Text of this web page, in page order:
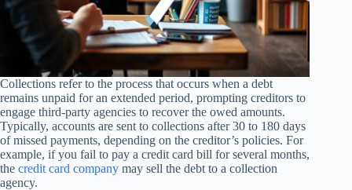
Collections refer to the process that occurs when a debt
remains unpaid for an extended period, prompting creditors to
engage third-party agencies to recover the owed amounts.
Typically, accounts are sent to collections after 30 to 180 days
of missed payments, depending on the creditor’s policies. For
example, if you fail to pay a credit card bill for several months,
the credit card company may sell the debt to a collection
agency.